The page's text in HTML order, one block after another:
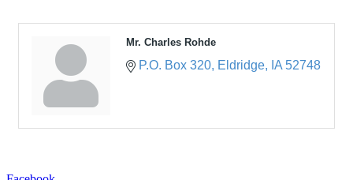
Mr. Charles Rohde
P.O. Box 320 Eldridge IA 52748